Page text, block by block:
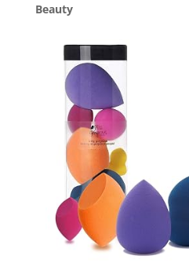
Beauty